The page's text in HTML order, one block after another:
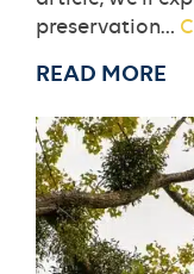
preservation…
READ MORE